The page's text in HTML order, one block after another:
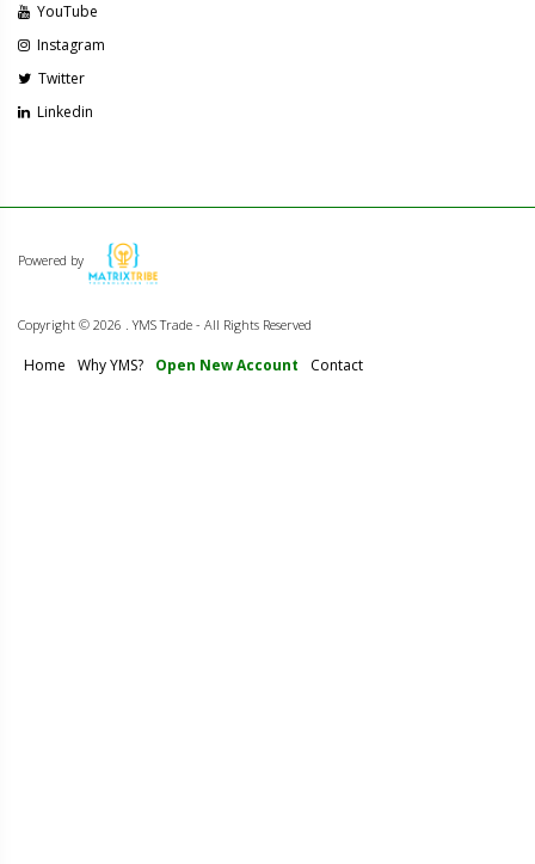
YouTube
Instagram
Twitter
Linkedin
Powered by
Copyright © 2026 . YMS Trade - All Rights Reserved
Home Why YMS? Open New Account Contact